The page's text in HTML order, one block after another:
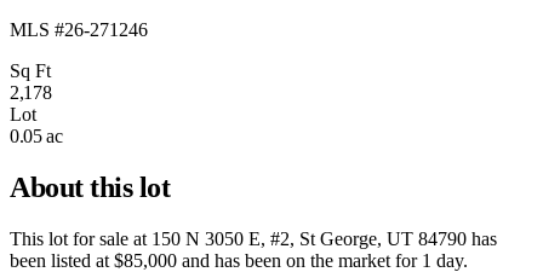
MLS #26-271246
Sq Ft
2,178
Lot
0.05 ac
About this lot
This lot for sale at 150 N 3050 E, #2, St George, UT 84790 has
been listed at $85,000 and has been on the market for 1 day.